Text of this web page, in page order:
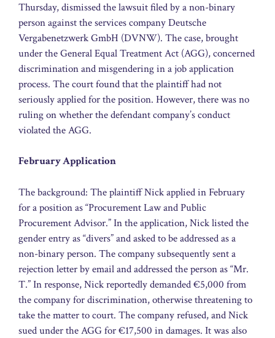
Thursday, dismissed the lawsuit filed by a non-binary
person against the services company Deutsche
Vergabenetzwerk GmbH (DVNW). The case, brought
under the General Equal Treatment Act (AGG), concerned
discrimination and misgendering in a job application
process. The court found that the plaintiff had not
seriously applied for the position. However, there was no
ruling on whether the defendant company’s conduct
violated the AGG.
February Application
The background: The plaintiff Nick applied in February
for a position as “Procurement Law and Public
Procurement Advisor.” In the application, Nick listed the
gender entry as “divers” and asked to be addressed as a
non-binary person. The company subsequently sent a
rejection letter by email and addressed the person as “Mr.
T.” In response, Nick reportedly demanded €5,000 from
the company for discrimination, otherwise threatening to
take the matter to court. The company refused, and Nick
sued under the AGG for €17,500 in damages. It was also